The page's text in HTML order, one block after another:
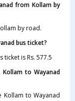
from Kollam by
by road.
bus ticket?
is Rs. 577.5
to Wayanad
to Wayanad